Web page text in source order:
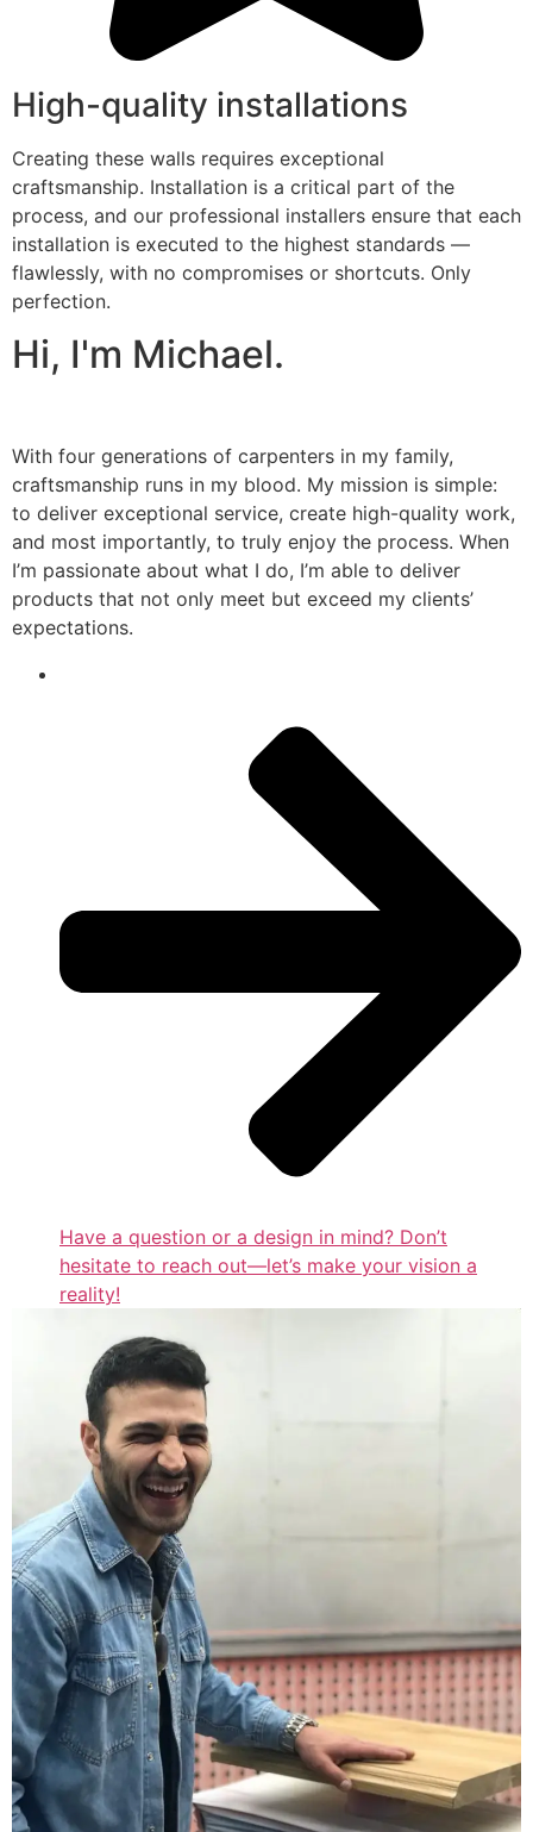
High-quality installations
Creating these walls requires exceptional
craftsmanship. Installation is a critical part of the
process, and our professional installers ensure that each
installation is executed to the highest standards —
flawlessly, with no compromises or shortcuts. Only
perfection.
Hi, I'm Michael.
With four generations of carpenters in my family,
craftsmanship runs in my blood. My mission is simple:
to deliver exceptional service, create high-quality work,
and most importantly, to truly enjoy the process. When
I’m passionate about what I do, I’m able to deliver
products that not only meet but exceed my clients’
expectations.
Have a question or a design in mind? Don’t
hesitate to reach out—let’s make your vision a
reality!